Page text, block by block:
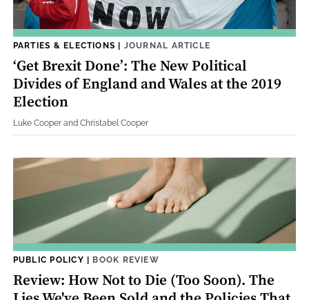
PARTIES & ELECTIONS | JOURNAL ARTICLE
‘Get Brexit Done’: The New Political
Divides of England and Wales at the 2019
Election
Luke Cooper and Christabel Cooper
PUBLIC POLICY | BOOK REVIEW
Review: How Not to Die (Too Soon). The